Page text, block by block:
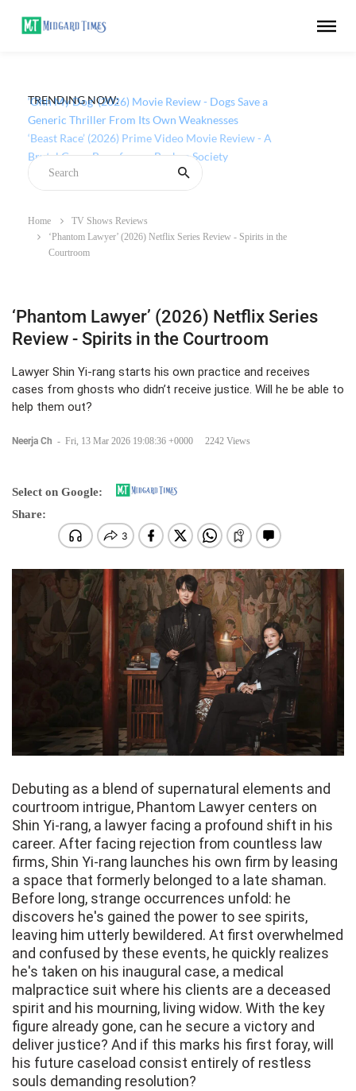
TRENDING NOW:
‘Ohh My Dog’ (2026) Movie Review - Dogs Save a
Generic Thriller From Its Own Weaknesses
Home
TV Shows Reviews
‘Phantom Lawyer’ (2026) Netflix Series Review - Spirits in the
Courtroom
‘Phantom Lawyer’ (2026) Netflix Series
Review - Spirits in the Courtroom
Lawyer Shin Yi-rang starts his own practice and receives
cases from ghosts who didn’t receive justice. Will he be able to
help them out?
Neerja Ch - Fri, 13 Mar 2026 19:08:36 +0000 2242 Views
Select on Google:
Share:
Debuting as a blend of supernatural elements and
courtroom intrigue, Phantom Lawyer centers on
Shin Yi-rang, a lawyer facing a profound shift in his
career. After facing rejection from countless law
firms, Shin Yi-rang launches his own firm by leasing
a space that formerly belonged to a late shaman.
Before long, strange occurrences unfold: he
discovers he's gained the power to see spirits,
leaving him utterly bewildered. At first overwhelmed
and confused by these events, he quickly realizes
he's taken on his inaugural case, a medical
malpractice suit where his clients are a deceased
spirit and his mourning, living widow. With the key
figure already gone, can he secure a victory and
deliver justice? And if this marks his first foray, will
his future caseload consist entirely of restless
souls demanding resolution?